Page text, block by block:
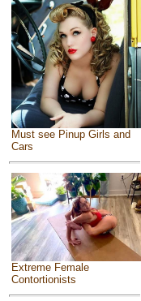
Must see Pinup Girls and
Cars
Extreme Female
Contortionists